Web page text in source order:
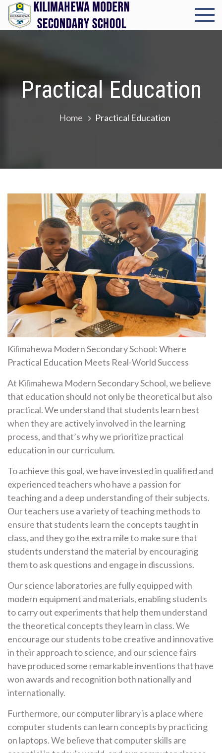
Skip
content
School
Cultivating
Practical Education
Home Practical Education
Kilimahewa Modern Secondary School: Where
Practical Education Meets Real-World Success
At Kilimahewa Modern Secondary School, we believe
that education should not only be theoretical but also
practical. We understand that students learn best
when they are actively involved in the learning
process, and that’s why we prioritize practical
education in our curriculum.
To achieve this goal, we have invested in qualified and
experienced teachers who have a passion for
teaching and a deep understanding of their subjects.
Our teachers use a variety of teaching methods to
ensure that students learn the concepts taught in
class, and they go the extra mile to make sure that
students understand the material by encouraging
them to ask questions and engage in discussions.
Our science laboratories are fully equipped with
modern equipment and materials, enabling students
to carry out experiments that help them understand
the theoretical concepts they learn in class. We
encourage our students to be creative and innovative
in their approach to science, and our science fairs
have produced some remarkable inventions that have
won awards and recognition both nationally and
internationally.
Furthermore, our computer library is a place where
computer students can learn concepts by practicing
on laptops. We believe that computer skills are